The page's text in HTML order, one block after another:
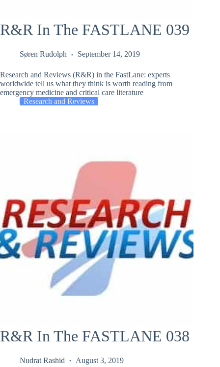
R&R In The FASTLANE 039
Søren Rudolph September 14, 2019
Research and Reviews (R&R) in the FastLane: experts
worldwide tell us what they think is worth reading from
emergency medicine and critical care literature
Research and Reviews
R&R In The FASTLANE 038
Nudrat Rashid August 3, 2019